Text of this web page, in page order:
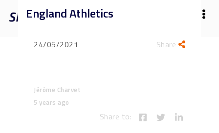
England Athletics
24/05/2021 Share
Jérôme Charvet
5 years ago
Share to: